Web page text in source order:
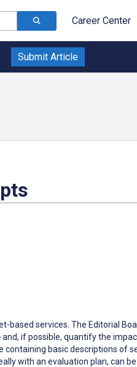
Career Center
Submit Article
based services. The Editorial
and, if possible, quantify the
basic descriptions of
with an evaluation plan, can